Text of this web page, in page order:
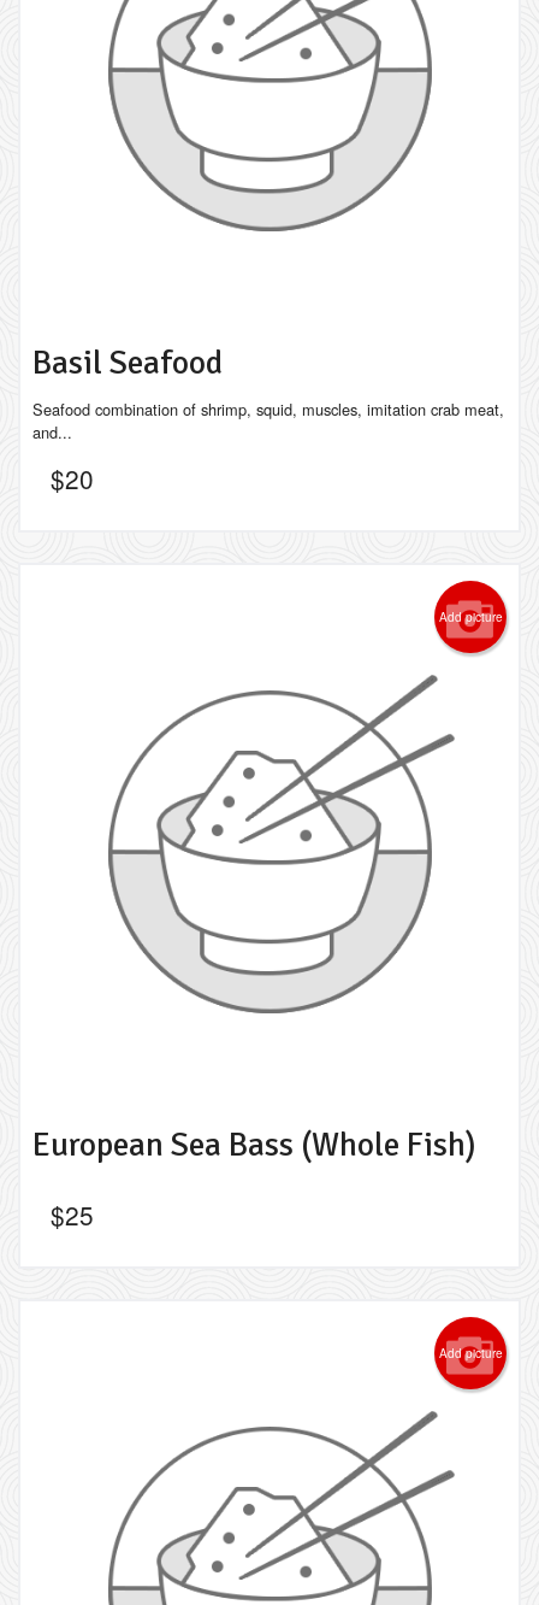
Basil Seafood
Seafood combination of shrimp, squid, muscles, imitation crab meat,
and...
$20
Add picture
European Sea Bass (Whole Fish)
$25
Add picture